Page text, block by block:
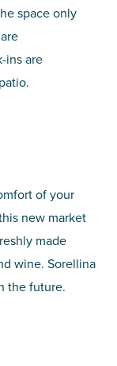
space only
ins are
of your
new market
made
wine. Sorellina
the future.